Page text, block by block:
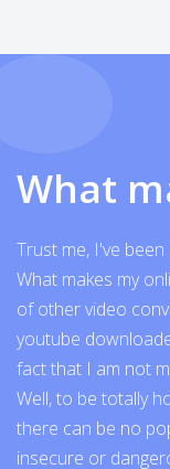
What
Trust me, I've
What makes my
of other video
youtube
fact that I am not
Well, to be totally
there can be no
insecure or